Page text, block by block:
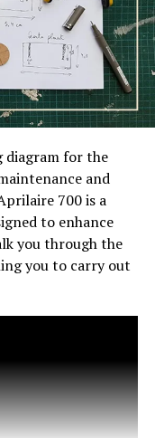
diagram for the
and
700 is a
to enhance
you through the
you to carry out